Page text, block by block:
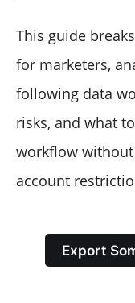
This guide
for marketers,
following data
risks, and what
workflow
account
Export